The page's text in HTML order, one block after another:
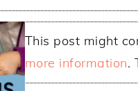
This post might
more information.